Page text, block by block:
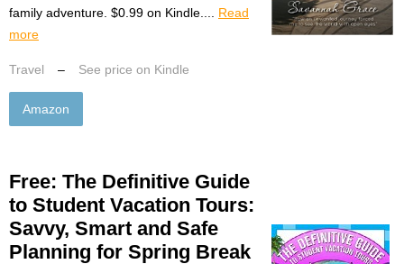
family adventure. $0.99 on Kindle.... Read
more
Travel – See price on Kindle
Amazon
Free: The Definitive Guide
to Student Vacation Tours:
Savvy, Smart and Safe
Planning for Spring Break